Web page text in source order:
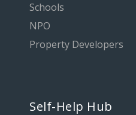
Schools
NPO
Property Developers
Self-Help Hub